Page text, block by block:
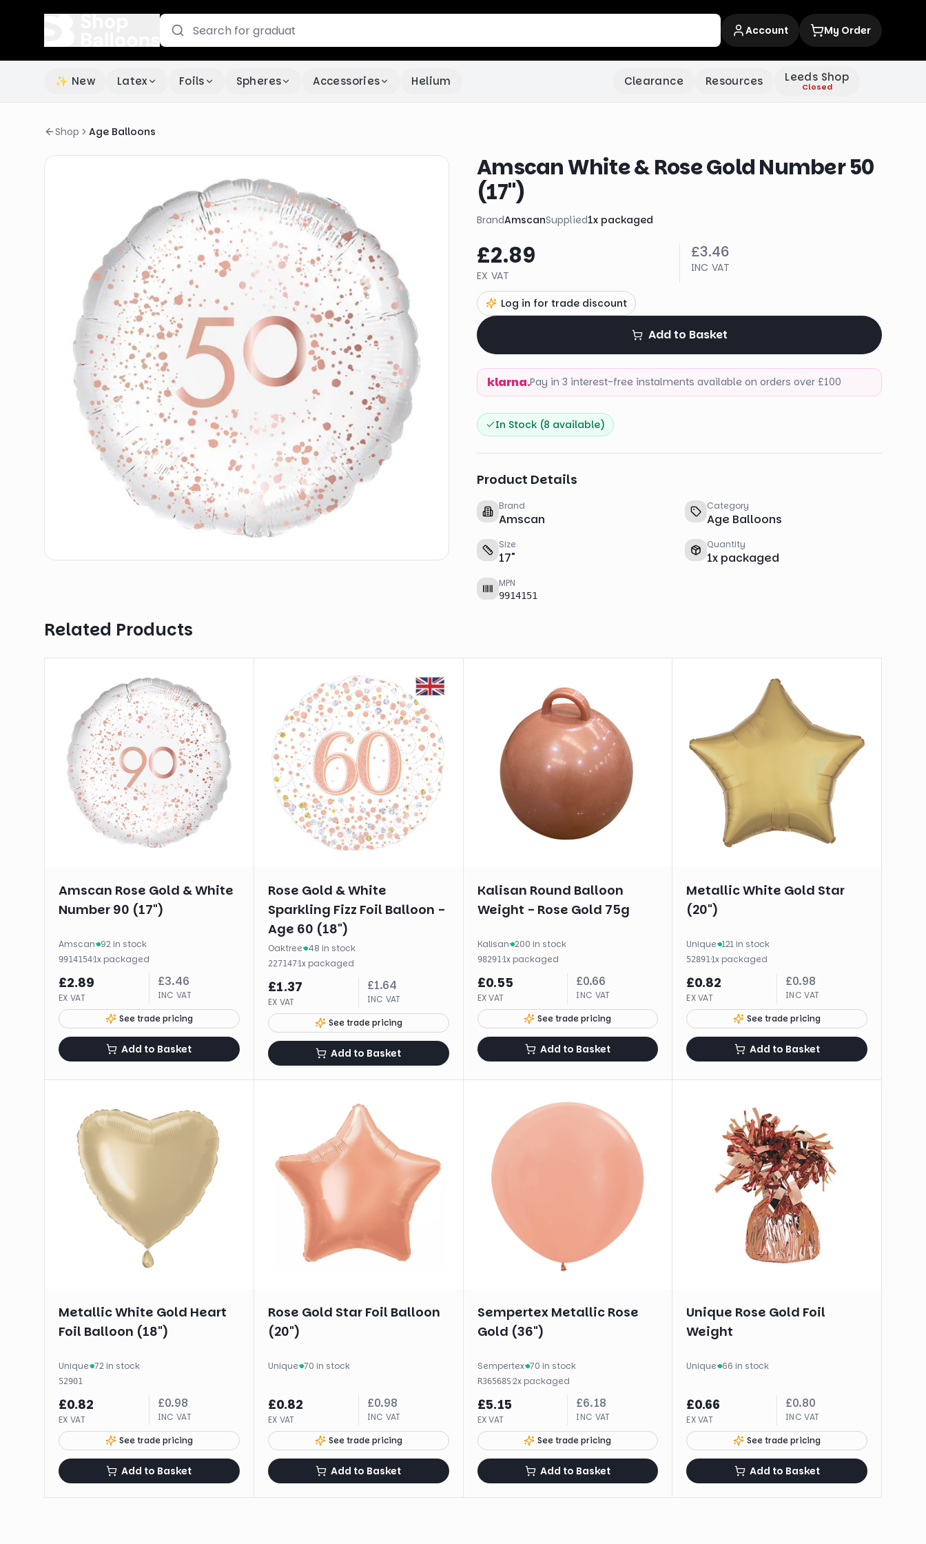
Account My Order
✨ New Latex Foils Spheres Accessories Helium Clearance Resources Leeds Shop
Closed
Shop Age Balloons
Amscan White & Rose Gold Number 50
(17")
BrandAmscanSupplied1x packaged
£2.89
EX VAT
£3.46
INC VAT
Log in for trade discount
Add to Basket
klarna.Pay in 3 interest-free instalments available on orders over £100
In Stock (8 available)
Product Details
Brand
Amscan
Category
Age Balloons
Size
17"
Quantity
1x packaged
MPN
9914151
Related Products
Amscan Rose Gold & White
Number 90 (17")
Amscan· 92 in stock
9914154·1x packaged
£2.89
EX VAT
£3.46
INC VAT
See trade pricing
Add to Basket
Rose Gold & White
Sparkling Fizz Foil Balloon -
Age 60 (18")
Oaktree· 48 in stock
227147·1x packaged
£1.37
EX VAT
£1.64
INC VAT
See trade pricing
Add to Basket
Kalisan Round Balloon
Weight - Rose Gold 75g
Kalisan· 200 in stock
98291·1x packaged
£0.55
EX VAT
£0.66
INC VAT
See trade pricing
Add to Basket
Metallic White Gold Star
(20")
Unique· 121 in stock
52891 ·1x packaged
£0.82
EX VAT
£0.98
INC VAT
See trade pricing
Add to Basket
Metallic White Gold Heart
Foil Balloon (18")
Unique· 72 in stock
52901
£0.82
EX VAT
£0.98
INC VAT
See trade pricing
Add to Basket
Rose Gold Star Foil Balloon
(20")
Unique· 70 in stock
£0.82
EX VAT
£0.98
INC VAT
See trade pricing
Add to Basket
Sempertex Metallic Rose
Gold (36")
Sempertex· 70 in stock
R36568S·2x packaged
£5.15
EX VAT
£6.18
INC VAT
See trade pricing
Add to Basket
Unique Rose Gold Foil
Weight
Unique· 66 in stock
£0.66
EX VAT
£0.80
INC VAT
See trade pricing
Add to Basket